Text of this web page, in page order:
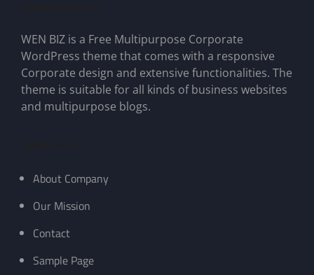
WEN BIZ is a Free Multipurpose Corporate
WordPress theme that comes with a responsive
Corporate design and extensive functionalities. The
theme is suitable for all kinds of business websites
and multipurpose blogs.
About Company
Our Mission
Contact
Sample Page